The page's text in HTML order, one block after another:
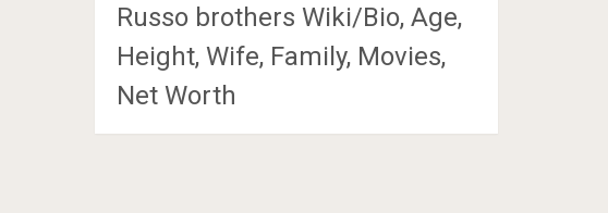
Russo brothers Wiki/Bio, Age,
Height, Wife, Family, Movies,
Net Worth